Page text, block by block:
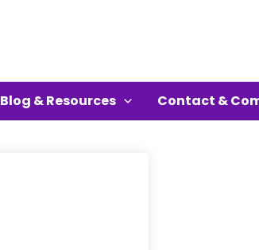
Blog & Resources Contact &